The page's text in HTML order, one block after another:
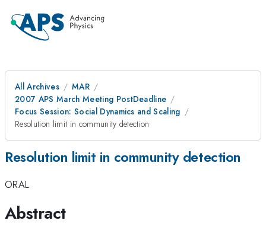
All Archives
MAR
2007 APS March Meeting PostDeadline
Focus Session: Social Dynamics and Scaling
Resolution limit in community detection
Resolution limit in community detection
ORAL
Abstract